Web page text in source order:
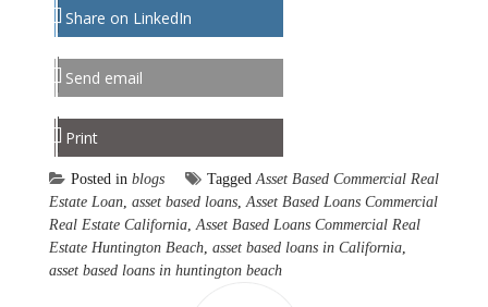
Share on LinkedIn
Send email
Print
Posted in blogs TaggedAsset Based Commercial Real
Estate Loan, asset based loans,Asset Based Loans Commercial
Real Estate California,Asset Based Loans Commercial Real
Estate Huntington Beach, asset based loans in California,
asset based loans in huntington beach